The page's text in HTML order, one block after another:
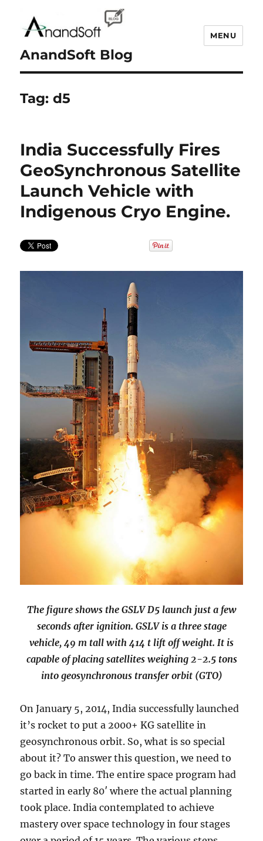
AnandSoft Blog
MENU
Tag:d5
India Successfully Fires
GeoSynchronous Satellite
Launch Vehicle with
Indigenous Cryo Engine.
The figure shows the GSLV D5 launch just a few
seconds after ignition. GSLV is a three stage
vehicle, 49 m tall with 414 t lift off weight. It is
capable of placing satellites weighing 2-2.5 tons
into geosynchronous transfer orbit (GTO)
On January 5, 2014, India successfully launched
it’s rocket to put a 2000+ KG satellite in
geosynchronous orbit. So, what is so special
about it? To answer this question, we need to
go back in time. The entire space program had
started in early 80′ where the actual planning
took place. India contemplated to achieve
mastery over space technology in four stages